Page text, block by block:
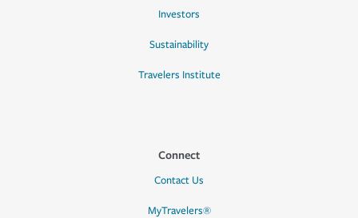
Investors
Sustainability
Travelers Institute
Connect
Contact Us
MyTravelers®